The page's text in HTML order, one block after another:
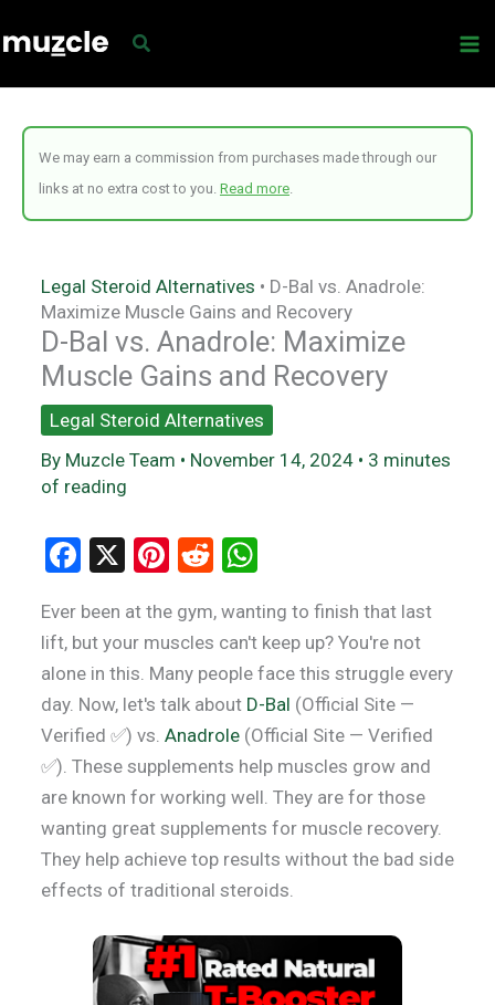
to
We may earn a commission from purchases made through our
links at no extra cost to you. Read more
Legal Steroid Alternatives • D-Bal vs. Anadrole:
Maximize Muscle Gains and Recovery
D-Bal vs. Anadrole: Maximize
Muscle Gains and Recovery
Legal Steroid Alternatives
By Muzcle Team • November 14, 2024 • 3 minutes
of reading
F
ce
b
o
o
k
X
Pi
er
es
t
R
d
di
t
at
s
A
p
p
Ever been at the gym, wanting to finish that last
lift, but your muscles can't keep up? You're not
alone in this. Many people face this struggle every
day. Now, let's talk about D-Bal (Official Site —
Verified ✅) vs. Anadrole (Official Site — Verified
✅). These supplements help muscles grow and
are known for working well. They are for those
wanting great supplements for muscle recovery.
They help achieve top results without the bad side
effects of traditional steroids.